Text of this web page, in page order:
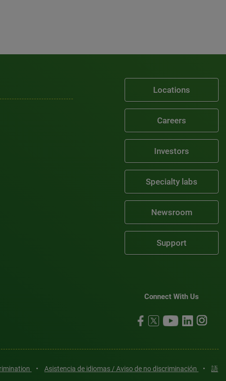
Locations
Careers
Investors
Specialty labs
Newsroom
Support
Connect With Us
• Asistencia de idiomas / Aviso de no discriminación •
語